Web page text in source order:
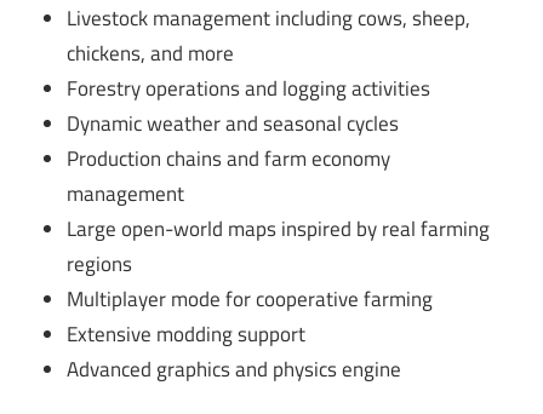
Livestock management including cows, sheep,
chickens, and more
Forestry operations and logging activities
Dynamic weather and seasonal cycles
Production chains and farm economy
management
Large open-world maps inspired by real farming
regions
Multiplayer mode for cooperative farming
Extensive modding support
Advanced graphics and physics engine